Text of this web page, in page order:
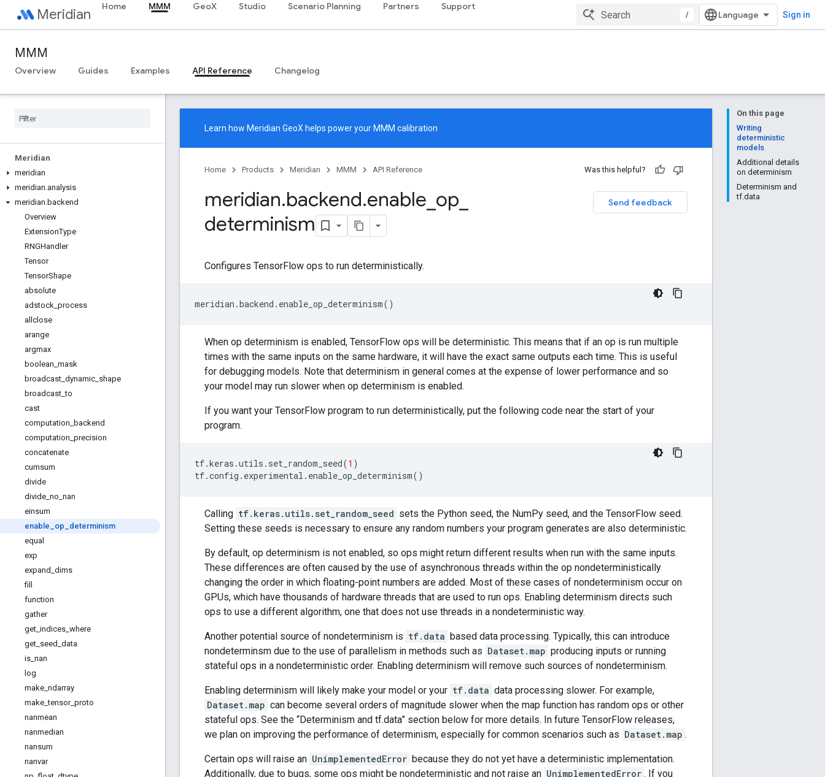
Meridian Home MMM GeoX Studio Scenario Planning Partners Support
/ Sign in
MMM
Overview Guides Examples API Reference Changelog
Meridian
meridian
meridian.analysis
meridian.backend
Overview
ExtensionType
RNGHandler
Tensor
TensorShape
absolute
adstock process
allclose
arange
argmax
boolean mask
broadcast dynamic shape
broadcast _to
cast
computation backend
computation precision
concatenate
cumsum
divide
divide no nan
einsum
enable
op
determinism
equal
exp
expand dims
fill
function
gather
get indices where
get seed data
is nan
log
make ndarray
make _tensor_ proto
nanmean
nanmedian
nansum
nanvar
On this page
Writing
deterministic
models
Additional details
on determinism
Determinism and
tf.data
Learn how Meridian GeoX helps power your MMM calibration
Home Products Meridian MMM API Reference Was this helpful?
Send feedback
meridian.backend.enable op
determinism
Configures TensorFlow ops to run deterministically.
meridian .backend . enable_op_determinism()
When op determinism is enabled, TensorFlow ops will be deterministic. This means that if an op is run multiple
times with the same inputs on the same hardware, it will have the exact same outputs each time. This is useful
for debugging models. Note that determinism in general comes at the expense of lower performance and so
your model may run slower when op determinism is enabled.
If you want your TensorFlow program to run deterministically, put the following code near the start of your
program.
tf.keras .utils . set_random_seed(1 )
tf.config . experimental . enable_op_determinism()
Calling tf.keras.utils.set_random_seed sets the Python seed, the NumPy seed, and the TensorFlow seed.
Setting these seeds is necessary to ensure any random numbers your program generates are also deterministic.
By default, op determinism is not enabled, so ops might return different results when run with the same inputs.
These differences are often caused by the use of asynchronous threads within the op nondeterministically
changing the order in which floating-point numbers are added. Most of these cases of nondeterminism occur on
GPUs, which have thousands of hardware threads that are used to run ops. Enabling determinism directs such
ops to use a different algorithm, one that does not use threads in a nondeterministic way.
Another potential source of nondeterminism is tf.data based data processing. Typically, this can introduce
nondeterminsm due to the use of parallelism in methods such as Dataset.map producing inputs or running
stateful ops in a nondeterministic order. Enabling determinism will remove such sources of nondeterminism.
Enabling determinism will likely make your model or your tf.data data processing slower. For example,
Dataset.map can become several orders of magnitude slower when the map function has random ops or other
stateful ops. See the “Determinism and tf.data” section below for more details. In future TensorFlow releases,
we plan on improving the performance of determinism, especially for common scenarios such as Dataset.map .
Certain ops will raise an UnimplementedError because they do not yet have a deterministic implementation.
Additionally, due to bugs, some ops might be nondeterministic and not raise an UnimplementedError . If you